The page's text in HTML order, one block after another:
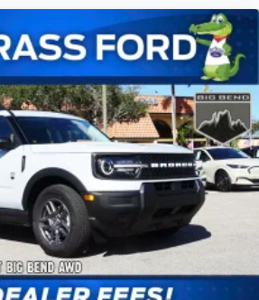
Brakes, 6 Speakers, ABS brakes, Air
radio: SiriusXM with 360L, Apple
Auto High-beam Headlights, Auto-
Automatic temperature control,
body-color, Cloth Front Captain's
off headlights, Driver door bin,
front i